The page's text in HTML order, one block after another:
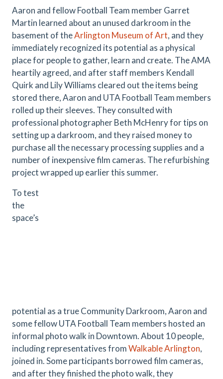
Aaron and fellow Football Team member Garret
Martin learned about an unused darkroom in the
basement of theArlington Museum of Art, and they
immediately recognized its potential as a physical
place for people to gather, learn and create. The AMA
heartily agreed, and after staff members Kendall
Quirk and Lily Williams cleared out the items being
stored there, Aaron and UTA Football Team members
rolled up their sleeves. They consulted with
professional photographer Beth McHenry for tips on
setting up a darkroom, and they raised money to
purchase all the necessary processing supplies and a
number of inexpensive film cameras. The refurbishing
project wrapped up earlier this summer.
To test
the
space’s
potential as a true Community Darkroom, Aaron and
some fellow UTA Football Team members hosted an
informal photo walk in Downtown. About 10 people,
including representatives fromWalkable Arlington,
joined in. Some participants borrowed film cameras,
and after they finished the photo walk, they